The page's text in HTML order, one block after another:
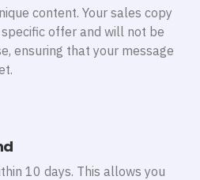
content. Your sales copy
offer and will not be
ensuring that your message
10 days. This allows you